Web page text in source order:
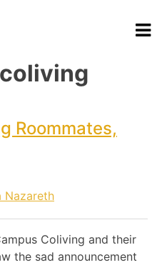
Roommates,
Nazareth
Coliving and their
the sad announcement